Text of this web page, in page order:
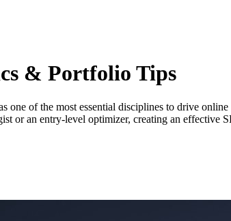
& Portfolio Tips
of the most essential disciplines to drive
or an entry-level optimizer, creating an effective